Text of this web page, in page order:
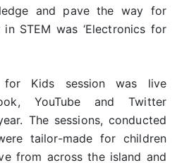
and pave the way for
STEM was ‘Electronics for
for Kids session was live
YouTube and Twitter
The sessions, conducted
tailor-made for children
from across the island and